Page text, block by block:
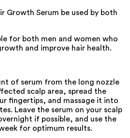
Growth Serum be used by both
for both men and women who
and improve hair health.
of serum from the long nozzle
scalp area, spread the
fingertips, and massage it into
Leave the serum on your scalp
if possible, and use the
for optimum results.